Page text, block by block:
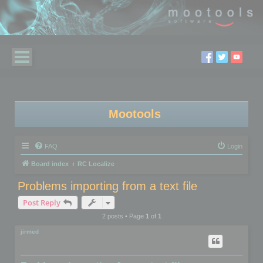
Mootools
FAQ Login
Board index RC Localize
Problems importing from a text file
Post Reply
2 posts • Page 1of 1
jirmed